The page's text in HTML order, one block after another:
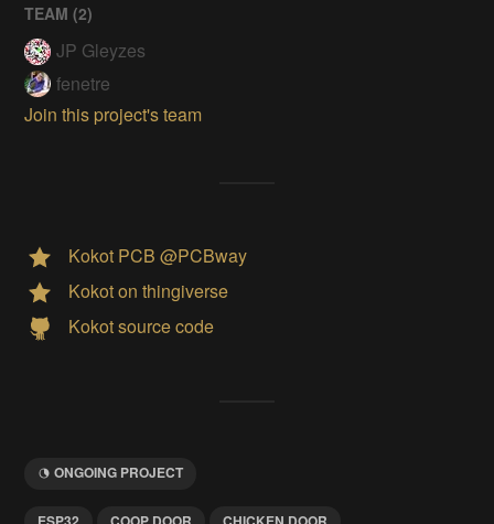
TEAM (2)
JP Gleyzes
fenetre
Join this project's team
Kokot PCB @PCBway
Kokot on thingiverse
Kokot source code
ONGOING PROJECT